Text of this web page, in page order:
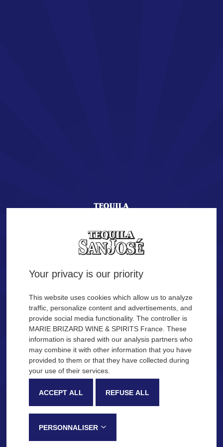
Description Production process
SAN JOSÉ Tequila
Very recognizable by its sweetness and fruity notes, SAN JOSÉ
Tequila is made in the Jalisco province, in Mexico, following a
OUR COCKTAIL IDEAS
Tequila.
Are you of legal age?
Remember me
Your privacy is our priority
This website uses cookies which allow us to analyze
traffic, personalize content and advertisements, and
provide social media functionality. The controller is
MARIE BRIZARD WINE & SPIRITS France. These
information is shared with our analysis partners who
may combine it with other information that you have
provided to them or that they have collected during
your use of their services.
ACCEPT ALL REFUSE ALL
PERSONNALISER